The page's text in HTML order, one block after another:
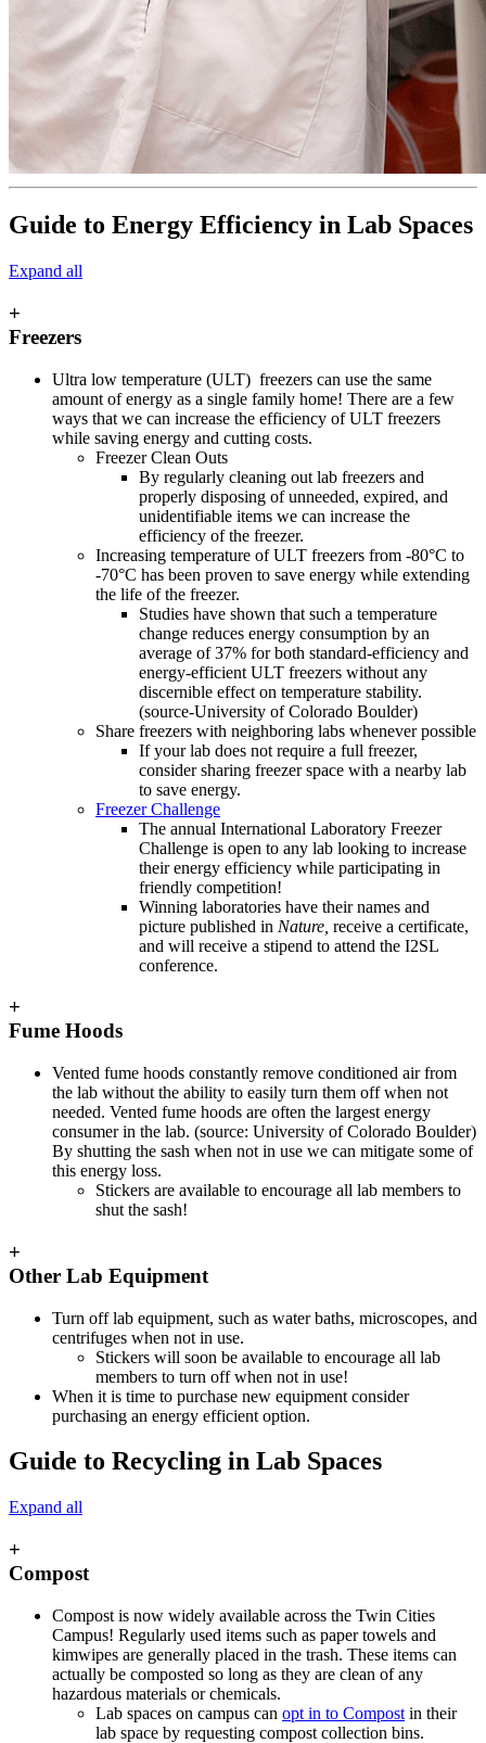
Guide to Energy Efficiency in Lab Spaces
Expand all
+
Freezers
Ultra low temperature (ULT) freezers can use the same
amount of energy as a single family home! There are a few
ways that we can increase the efficiency of ULT freezers
while saving energy and cutting costs.
Freezer Clean Outs
By regularly cleaning out lab freezers and
properly disposing of unneeded, expired, and
unidentifiable items we can increase the
efficiency of the freezer.
Increasing temperature of ULT freezers from -80°C to
-70°C has been proven to save energy while extending
the life of the freezer.
Studies have shown that such a temperature
change reduces energy consumption by an
average of 37% for both standard-efficiency and
energy-efficient ULT freezers without any
discernible effect on temperature stability.
(source-University of Colorado Boulder)
Share freezers with neighboring labs whenever possible
If your lab does not require a full freezer,
consider sharing freezer space with a nearby lab
to save energy.
Freezer Challenge
The annual International Laboratory Freezer
Challenge is open to any lab looking to increase
their energy efficiency while participating in
friendly competition!
Winning laboratories have their names and
picture published in Nature, receive a certificate,
and will receive a stipend to attend the I2SL
conference.
+
Fume Hoods
Vented fume hoods constantly remove conditioned air from
the lab without the ability to easily turn them off when not
needed. Vented fume hoods are often the largest energy
consumer in the lab. (source: University of Colorado Boulder)
By shutting the sash when not in use we can mitigate some of
this energy loss.
Stickers are available to encourage all lab members to
shut the sash!
+
Other Lab Equipment
Turn off lab equipment, such as water baths, microscopes, and
centrifuges when not in use.
Stickers will soon be available to encourage all lab
members to turn off when not in use!
When it is time to purchase new equipment consider
purchasing an energy efficient option.
Guide to Recycling in Lab Spaces
Expand all
+
Compost
Compost is now widely available across the Twin Cities
Campus! Regularly used items such as paper towels and
kimwipes are generally placed in the trash. These items can
actually be composted so long as they are clean of any
hazardous materials or chemicals.
Lab spaces on campus can opt in to Compost in their
lab space by requesting compost collection bins.